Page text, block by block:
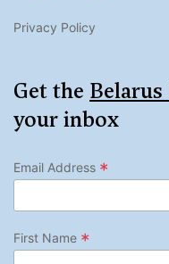
Privacy Policy
Get the Belarus
your inbox
Email Address *
First Name *